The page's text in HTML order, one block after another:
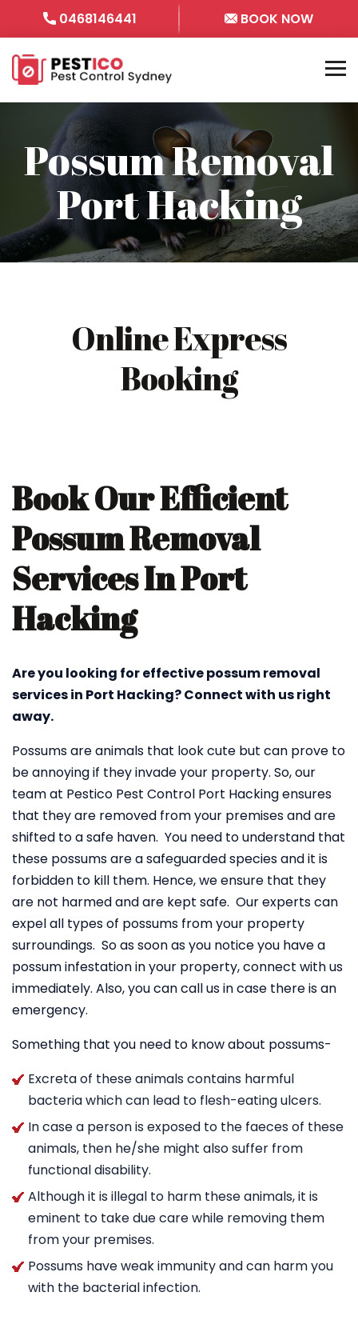
0468146441 BOOK NOW
Possum Removal
Port Hacking
Online Express
Booking
Book Our Efficient
Possum Removal
Services In Port
Hacking
Are you looking for effective possum removal
services in Port Hacking? Connect with us right
away.
Possums are animals that look cute but can prove to
be annoying if they invade your property. So, our
team at Pestico Pest Control Port Hacking ensures
that they are removed from your premises and are
shifted to a safe haven. You need to understand that
these possums are a safeguarded species and it is
forbidden to kill them. Hence, we ensure that they
are not harmed and are kept safe. Our experts can
expel all types of possums from your property
surroundings. So as soon as you notice you have a
possum infestation in your property, connect with us
immediately. Also, you can call us in case there is an
emergency.
Something that you need to know about possums-
Excreta of these animals contains harmful
bacteria which can lead to flesh-eating ulcers.
In case a person is exposed to the faeces of these
animals, then he/she might also suffer from
functional disability.
Although it is illegal to harm these animals, it is
eminent to take due care while removing them
from your premises.
Possums have weak immunity and can harm you
with the bacterial infection.